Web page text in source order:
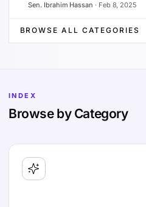
Sen. Ibrahim Hassan · Feb 8, 2025
BROWSE ALL CATEGORIES
INDEX
Browse by Category